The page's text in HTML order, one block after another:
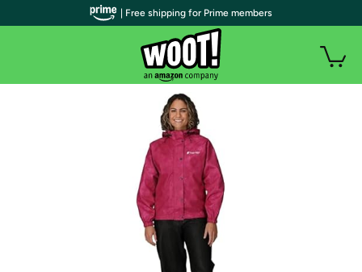
| Free shipping for Prime members